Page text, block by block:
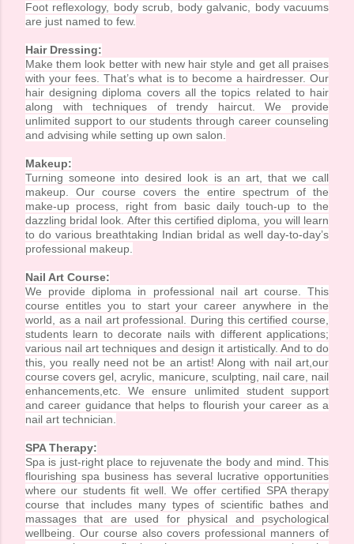
Foot reflexology, body scrub, body galvanic, body vacuums
are just named to few.
Hair Dressing:
Make them look better with new hair style and get all praises
with your fees. That’s what is to become a hairdresser. Our
hair designing diploma covers all the topics related to hair
along with techniques of trendy haircut. We provide
unlimited support to our students through career counseling
and advising while setting up own salon.
Makeup:
Turning someone into desired look is an art, that we call
makeup. Our course covers the entire spectrum of the
make-up process, right from basic daily touch-up to the
dazzling bridal look. After this certified diploma, you will learn
to do various breathtaking Indian bridal as well day-to-day’s
professional makeup.
Nail Art Course:
We provide diploma in professional nail art course. This
course entitles you to start your career anywhere in the
world, as a nail art professional. During this certified course,
students learn to decorate nails with different applications;
various nail art techniques and design it artistically. And to do
this, you really need not be an artist! Along with nail art,our
course covers gel, acrylic, manicure, sculpting, nail care, nail
enhancements,etc. We ensure unlimited student support
and career guidance that helps to flourish your career as a
nail art technician.
SPA Therapy:
Spa is just-right place to rejuvenate the body and mind. This
flourishing spa business has several lucrative opportunities
where our students fit well. We offer certified SPA therapy
course that includes many types of scientific bathes and
massages that are used for physical and psychological
wellbeing. Our course also covers professional manners of